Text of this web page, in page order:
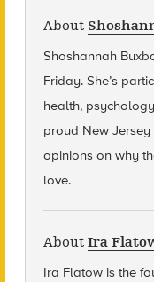
About
Shoshannah
Friday. She’s
health,
proud New
opinions on why
love.
About Ira
Ira Flatow is the